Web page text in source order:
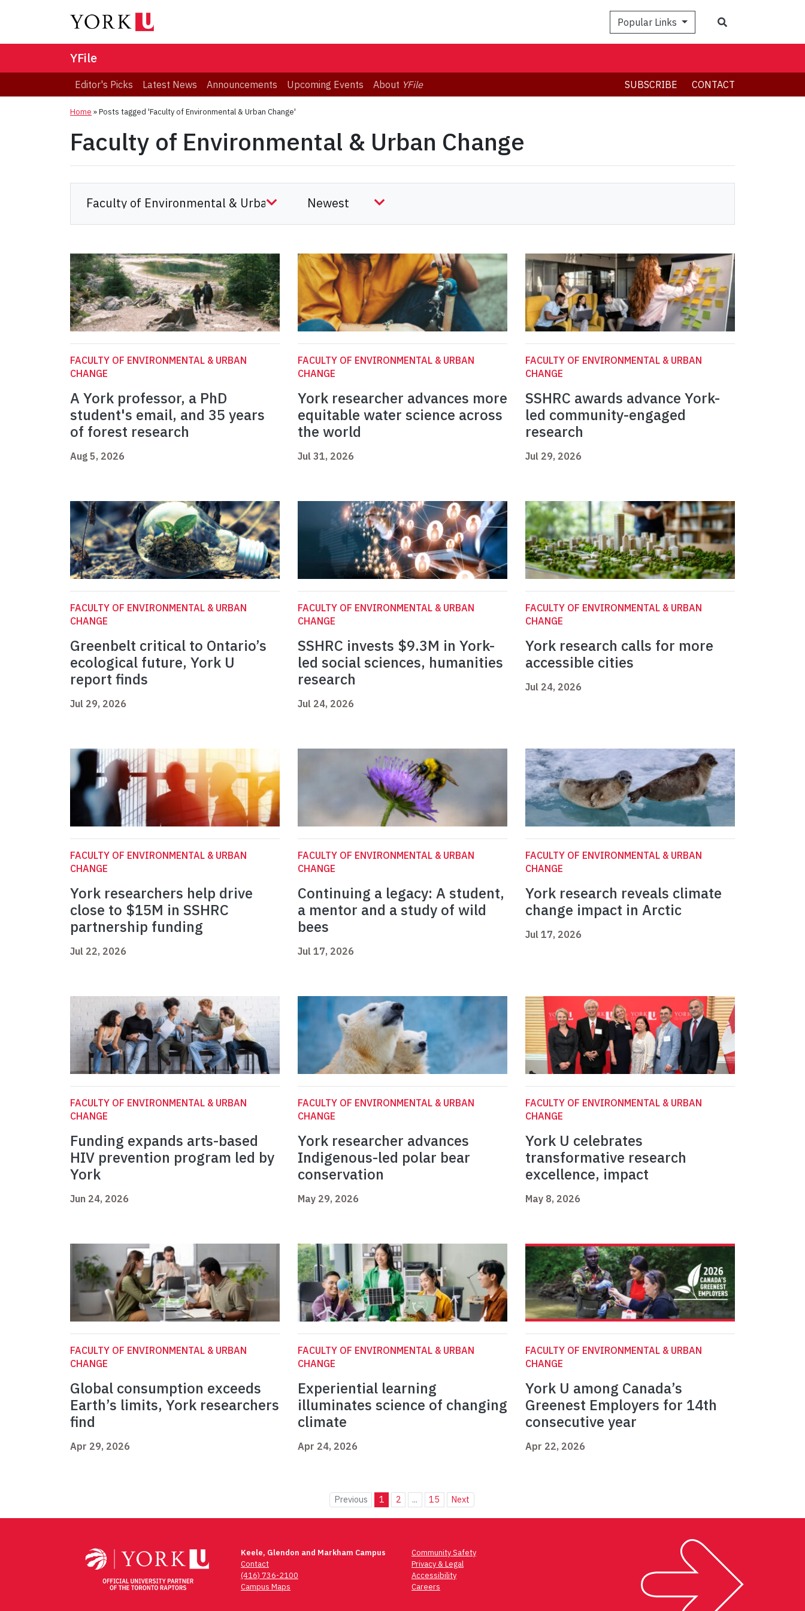
Popular Links
YFile
Editor's Picks Latest News Announcements Upcoming Events About YFile SUBSCRIBE CONTACT
Home »Posts tagged 'Faculty of Environmental & Urban Change'
Faculty of Environmental & Urban Change
FACULTY OF ENVIRONMENTAL & URBAN
CHANGE
A York professor, a PhD
student's email, and 35 years
of forest research
Aug 5, 2026
FACULTY OF ENVIRONMENTAL & URBAN
CHANGE
York researcher advances more
equitable water science across
the world
Jul 31, 2026
FACULTY OF ENVIRONMENTAL & URBAN
CHANGE
SSHRC awards advance York-
led community-engaged
research
Jul 29, 2026
FACULTY OF ENVIRONMENTAL & URBAN
CHANGE
Greenbelt critical to Ontario’s
ecological future, York U
report finds
Jul 29, 2026
FACULTY OF ENVIRONMENTAL & URBAN
CHANGE
SSHRC invests $9.3M in York-
led social sciences, humanities
research
Jul 24, 2026
FACULTY OF ENVIRONMENTAL & URBAN
CHANGE
York research calls for more
accessible cities
Jul 24, 2026
FACULTY OF ENVIRONMENTAL & URBAN
CHANGE
York researchers help drive
close to $15M in SSHRC
partnership funding
Jul 22, 2026
FACULTY OF ENVIRONMENTAL & URBAN
CHANGE
Continuing a legacy: A student,
a mentor and a study of wild
bees
Jul 17, 2026
FACULTY OF ENVIRONMENTAL & URBAN
CHANGE
York research reveals climate
change impact in Arctic
Jul 17, 2026
FACULTY OF ENVIRONMENTAL & URBAN
CHANGE
Funding expands arts-based
HIV prevention program led by
York
Jun 24, 2026
FACULTY OF ENVIRONMENTAL & URBAN
CHANGE
York researcher advances
Indigenous-led polar bear
conservation
May 29, 2026
FACULTY OF ENVIRONMENTAL & URBAN
CHANGE
York U celebrates
transformative research
excellence, impact
May 8, 2026
FACULTY OF ENVIRONMENTAL & URBAN
CHANGE
Global consumption exceeds
Earth’s limits, York researchers
find
Apr 29, 2026
FACULTY OF ENVIRONMENTAL & URBAN
CHANGE
Experiential learning
illuminates science of changing
climate
Apr 24, 2026
FACULTY OF ENVIRONMENTAL & URBAN
CHANGE
York U among Canada’s
Greenest Employers for 14th
consecutive year
Apr 22, 2026
Previous 1 2 ... 15 Next
Keele, Glendon and Markham Campus
Contact
(416) 736-2100
Campus Maps
Community Safety
Privacy & Legal
Accessibility
Careers